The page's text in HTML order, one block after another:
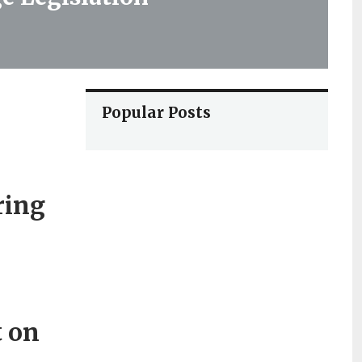
on
Popular Posts